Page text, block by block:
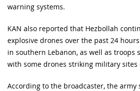
warning systems.
KAN also reported that Hezbollah
explosive drones over the past 24
in southern Lebanon, as well as troops
with some drones striking military sites
According to the broadcaster, the army